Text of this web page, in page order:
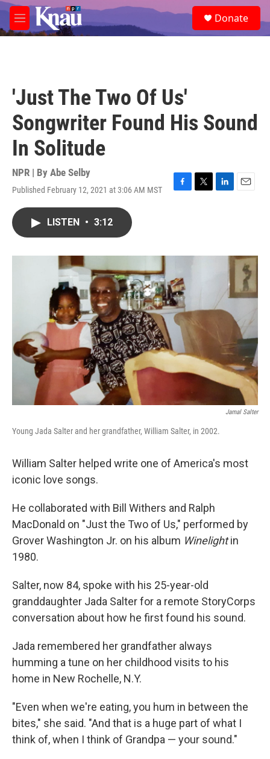
Skip to main content
M
e
e
a
Donate
'Just The Two Of Us'
Songwriter Found His Sound
In Solitude
NPR | By Abe Selby
Published February 12, 2021 at 3:06 AM MST
F
o
T
r
L
I
E
LISTEN • 3:12
Jamal Salter
Young Jada Salter and her grandfather, William Salter, in 2002.
William Salter helped write one of America's most
iconic love songs.
He collaborated with Bill Withers and Ralph
MacDonald on "Just the Two of Us," performed by
Grover Washington Jr. on his album Winelightin
1980.
Salter, now 84, spoke with his 25-year-old
granddaughter Jada Salter for a remote StoryCorps
conversation about how he first found his sound.
Jada remembered her grandfather always
humming a tune on her childhood visits to his
home in New Rochelle, N.Y.
"Even when we're eating, you hum in between the
bites," she said. "And that is a huge part of what I
think of, when I think of Grandpa — your sound."